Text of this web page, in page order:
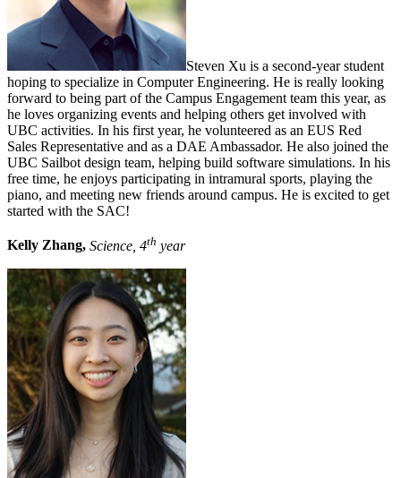
Steven Xu is a second-year student
hoping to specialize in Computer Engineering. He is really looking
forward to being part of the Campus Engagement team this year, as
he loves organizing events and helping others get involved with
UBC activities. In his first year, he volunteered as an EUS Red
Sales Representative and as a DAE Ambassador. He also joined the
UBC Sailbot design team, helping build software simulations. In his
free time, he enjoys participating in intramural sports, playing the
piano, and meeting new friends around campus. He is excited to get
started with the SAC!
Kelly Zhang, Science, 4th year